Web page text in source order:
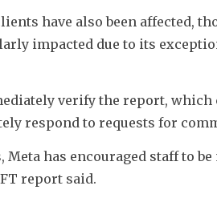
have also been affected,
impacted due to its
verify the report,
respond to requests for
Meta has encouraged staff to
report said.